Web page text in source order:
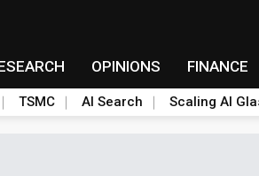
OPINIONS FINANCE
TSMC AI Search Scaling AI